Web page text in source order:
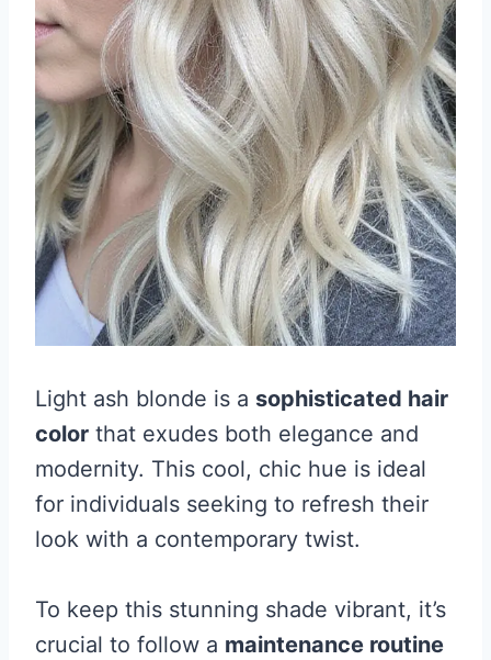
Light ash blonde is a sophisticated hair
color that exudes both elegance and
modernity. This cool, chic hue is ideal
for individuals seeking to refresh their
look with a contemporary twist.
To keep this stunning shade vibrant, it’s
crucial to follow a maintenance routine